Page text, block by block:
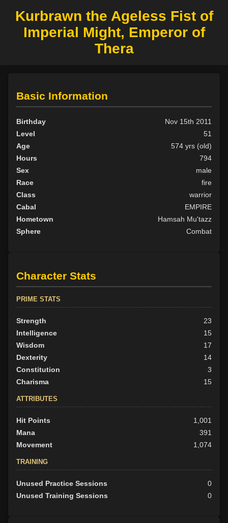
Kurbrawn the Ageless Fist of
Imperial Might, Emperor of
Thera
Basic Information
Birthday
Nov 15th 2011
Level
51
Age
574 yrs (old)
Hours
794
Sex
male
Race
fire
Class
warrior
Cabal
EMPIRE
Hometown
Hamsah Mu'tazz
Sphere
Combat
Character Stats
PRIME STATS
Strength
23
Intelligence
15
Wisdom
17
Dexterity
14
Constitution
3
Charisma
15
ATTRIBUTES
Hit Points
1,001
Mana
391
Movement
1,074
TRAINING
Unused Practice Sessions
0
Unused Training Sessions
0